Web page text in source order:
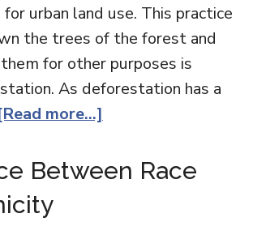
urban land use. This practice
the trees of the forest and
for other purposes is
As deforestation has a
more...]
Between Race